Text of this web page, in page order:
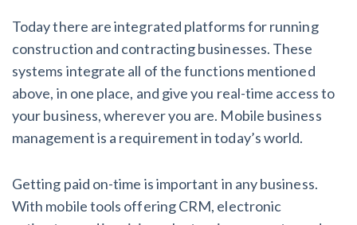
Today there are integrated platforms for running
construction and contracting businesses. These
systems integrate all of the functions mentioned
above, in one place, and give you real-time access to
your business, wherever you are. Mobile business
management is a requirement in today’s world.
Getting paid on-time is important in any business.
With mobile tools offering CRM, electronic